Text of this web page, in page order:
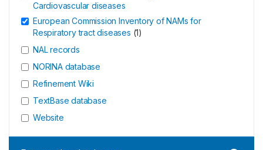
Cardiovascular diseases
European Commission Inventory of NAMs for
Respiratory tract diseases (1)
NAL records
NORINA database
Refinement Wiki
TextBase database
Website